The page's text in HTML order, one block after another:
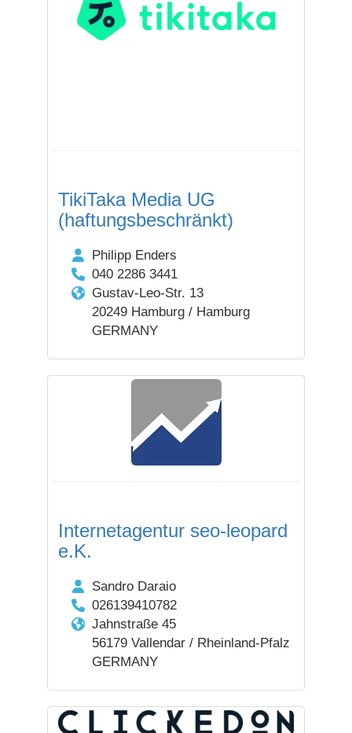
TikiTaka Media UG
(haftungsbeschränkt)
Philipp Enders
040 2286 3441
Gustav-Leo-Str. 13
20249 Hamburg / Hamburg
GERMANY
Internetagentur seo-leopard
e.K.
Sandro Daraio
026139410782
Jahnstraße 45
56179 Vallendar / Rheinland-Pfalz
GERMANY